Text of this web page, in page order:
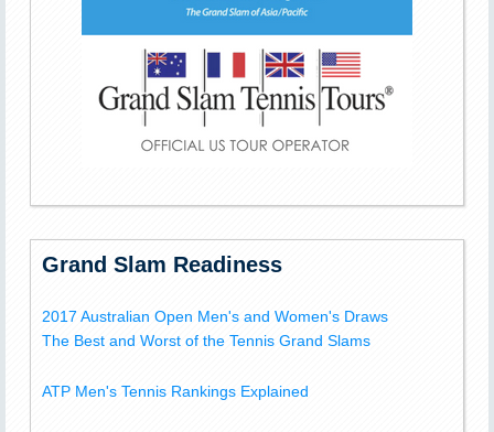
Grand Slam Readiness
2017 Australian Open Men's and Women's Draws
The Best and Worst of the Tennis Grand Slams
ATP Men's Tennis Rankings Explained